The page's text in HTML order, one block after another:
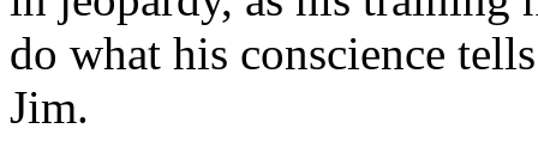
do what his conscience
Jim.